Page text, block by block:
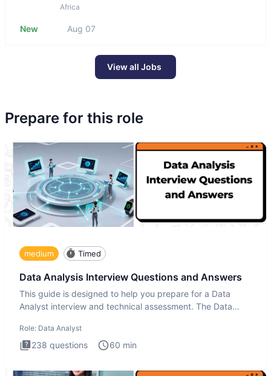
Africa
New Aug 07
View all Jobs
Prepare for this role
medium Timed
Data Analysis Interview Questions and Answers
This guide is designed to help you prepare for a Data
Analyst interview and technical assessment. The Data
Role: Data Analyst
238 questions 60 min